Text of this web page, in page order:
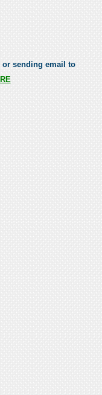
or sending email to